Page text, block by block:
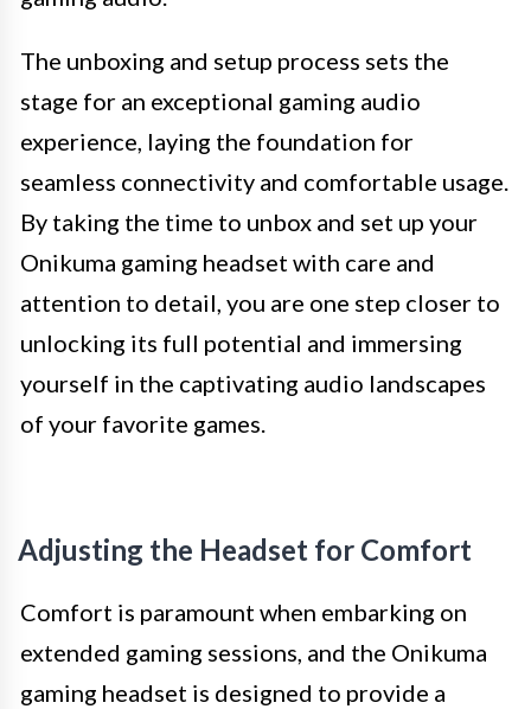
The unboxing and setup process sets the
stage for an exceptional gaming audio
experience, laying the foundation for
seamless connectivity and comfortable usage.
By taking the time to unbox and set up your
Onikuma gaming headset with care and
attention to detail, you are one step closer to
unlocking its full potential and immersing
yourself in the captivating audio landscapes
of your favorite games.
Adjusting the Headset for Comfort
Comfort is paramount when embarking on
extended gaming sessions, and the Onikuma
gaming headset is designed to provide a